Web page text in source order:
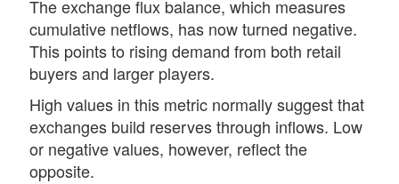
The exchange flux balance, which measures
cumulative netflows, has now turned negative.
This points to rising demand from both retail
buyers and larger players.
High values in this metric normally suggest that
exchanges build reserves through inflows. Low
or negative values, however, reflect the
opposite.